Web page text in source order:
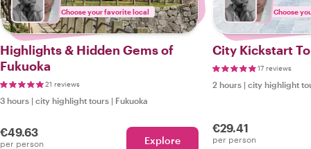
Choose your favorite local
Highlights & Hidden Gems of
Fukuoka
21 reviews
3 hours | city highlight tours | Fukuoka
€49.63
per person Explore
Choose
City Kickstart
17 reviews
2 hours | city highlight
€29.41
per person